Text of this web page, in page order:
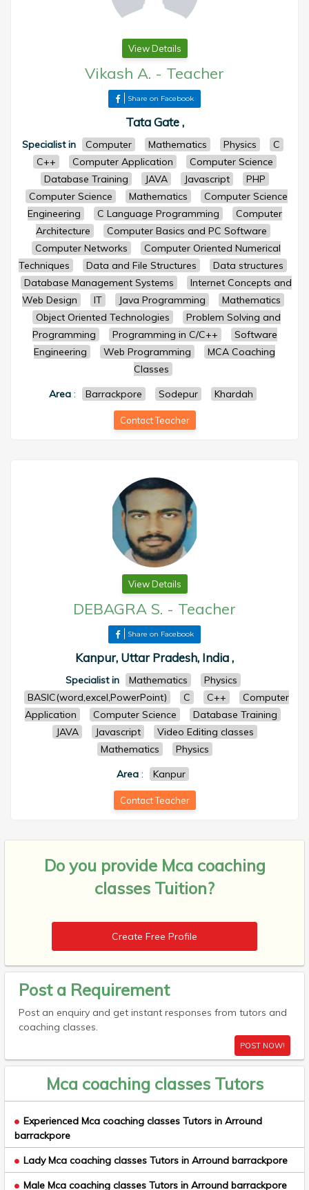
View Details
Vikash A. - Teacher
Share on Facebook
Tata Gate ,
Specialist in Computer Mathematics Physics
C
C++
Computer Application
Computer Science
Database Training
JAVA Javascript
PHP
Computer Science
Mathematics
Computer Science
Engineering
C Language Programming
Computer
Architecture
Computer Basics and PC Software
Computer Networks
Computer Oriented Numerical
Techniques
Data and File Structures
Data structures
Database Management Systems
Internet Concepts and
Web Design
IT Java Programming
Mathematics
Object Oriented Technologies
Problem Solving and
Programming
Programming in C/C++
Software
Engineering
Web Programming
MCA Coaching
Classes
Area : Barrackpore Sodepur Khardah
Contact Teacher
View Details
DEBAGRA S. - Teacher
Share on Facebook
Kanpur, Uttar Pradesh, India ,
Specialist in Mathematics
Physics
BASIC(word,excel,PowerPoint)
C C++
Computer
Application
Computer Science
Database Training
JAVA
Javascript
Video Editing classes
Mathematics
Physics
Area : Kanpur
Contact Teacher
Do you provide Mca coaching
classes Tuition?
Create Free Profile
Post a Requirement
Post an enquiry and get instant responses from tutors and
coaching classes.
POST NOW!
Mca coaching classes Tutors
Experienced Mca coaching classes Tutors in Arround
barrackpore
Lady Mca coaching classes Tutors in Arround barrackpore
Male Mca coaching classes Tutors in Arround barrackpore